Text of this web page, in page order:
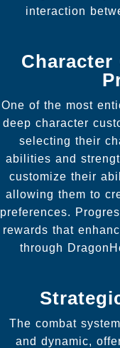
interaction
One of the most
deep character
selecting their
abilities and
customize their
allowing them to
preferences.
rewards that
through
The combat
and dynamic,